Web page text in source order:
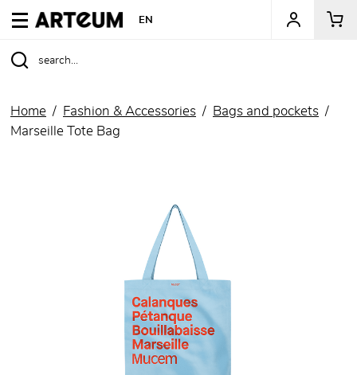
ARTEUM, the reference for museum shops
EN
Home Fashion & Accessories
Bags and pockets
Marseille Tote Bag